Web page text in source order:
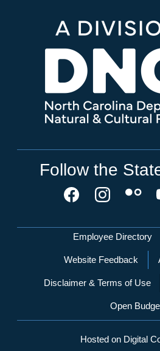
Follow the
Network Menu
Employee Directory
Website Feedback
Disclaimer & Terms of Use
Open
Hosted on Digital